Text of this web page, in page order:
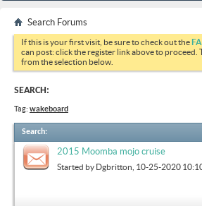
Search Forums
If this is your first visit, be sure to check out the
can post: click the register link above to proceed.
from the selection below.
SEARCH:
Tag: wakeboard
Search:
2015 Moomba mojo cruise
Started by Dgbritton , 10-25-2020